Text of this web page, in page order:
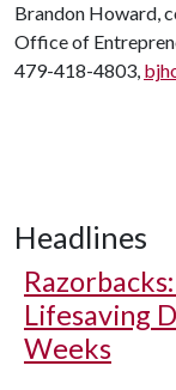
Brandon Howard,
Office of
479-418-4803,
Headlines
Lifesaving
Weeks